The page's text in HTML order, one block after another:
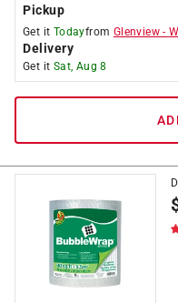
Pickup
Get it Todayfrom Glenview -
Delivery
Get it Sat, Aug 8